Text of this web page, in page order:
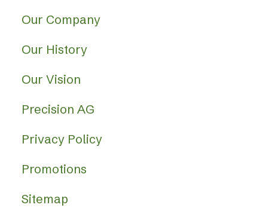
Our Company
Our History
Our Vision
Precision AG
Privacy Policy
Promotions
Sitemap